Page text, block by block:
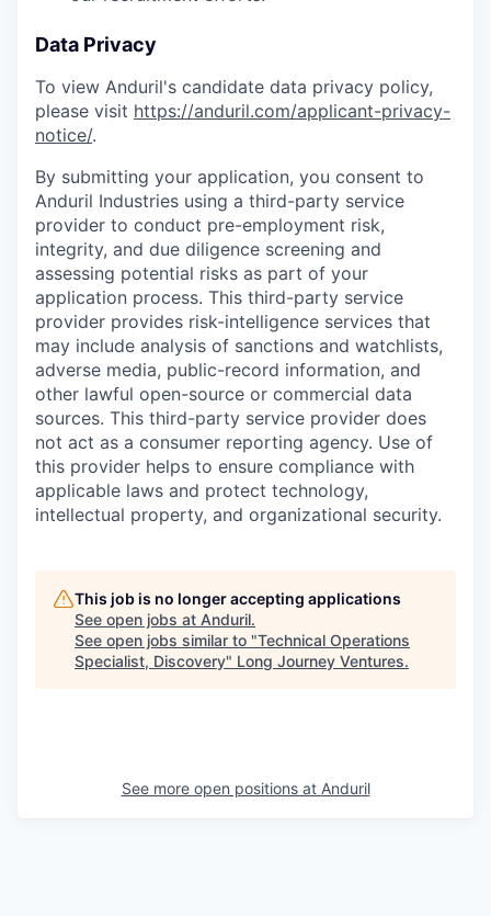
Data Privacy
To view Anduril's candidate data privacy policy,
please visit https://anduril.com/applicant-privacy-
notice/.
By submitting your application, you consent to
Anduril Industries using a third-party service
provider to conduct pre-employment risk,
integrity, and due diligence screening and
assessing potential risks as part of your
application process. This third-party service
provider provides risk-intelligence services that
may include analysis of sanctions and watchlists,
adverse media, public-record information, and
other lawful open-source or commercial data
sources. This third-party service provider does
not act as a consumer reporting agency. Use of
this provider helps to ensure compliance with
applicable laws and protect technology,
intellectual property, and organizational security.
This job is no longer accepting applications
See open jobs at Anduril.
See open jobs similar to "Technical Operations
Specialist, Discovery" Long Journey Ventures.
See more open positions at Anduril